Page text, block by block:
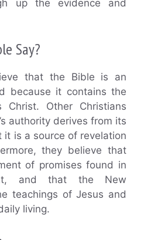
up the evidence and
Say?
that the Bible is an
because it contains the
Christ. Other Christians
authority derives from its
it is a source of revelation
they believe that
of promises found in
and that the New
teachings of Jesus and
living.